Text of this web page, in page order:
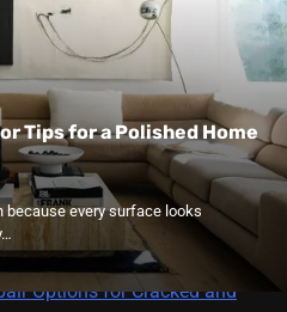
Tips for a Polished Home
because every surface looks